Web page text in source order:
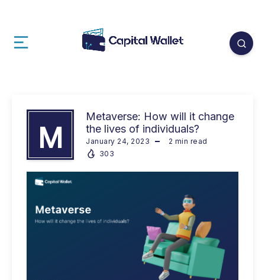
M
Metaverse: How will it change
the lives of individuals?
January 24, 2023 2 min read
303